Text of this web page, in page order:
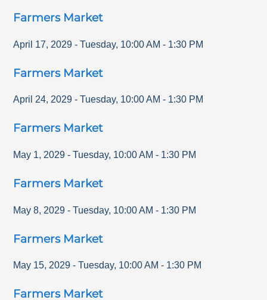
Farmers Market
April 17, 2029 - Tuesday, 10:00 AM - 1:30 PM
Farmers Market
April 24, 2029 - Tuesday, 10:00 AM - 1:30 PM
Farmers Market
May 1, 2029 - Tuesday, 10:00 AM - 1:30 PM
Farmers Market
May 8, 2029 - Tuesday, 10:00 AM - 1:30 PM
Farmers Market
May 15, 2029 - Tuesday, 10:00 AM - 1:30 PM
Farmers Market